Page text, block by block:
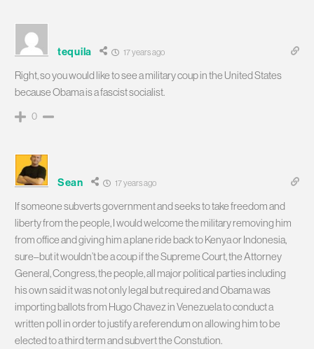
tequila 17 years ago
Right, so you would like to see a military coup in the United States
because Obama is a fascist socialist.
0
Sean 17 years ago
If someone subverts government and seeks to take freedom and
liberty from the people, I would welcome the military removing him
from office and giving him a plane ride back to Kenya or Indonesia,
sure–but it wouldn’t be a coup if the Supreme Court, the Attorney
General, Congress, the people, all major political parties including
his own said it was not only legal but required and Obama was
importing ballots from Hugo Chavez in Venezuela to conduct a
written poll in order to justify a referendum on allowing him to be
elected to a third term and subvert the Constution.